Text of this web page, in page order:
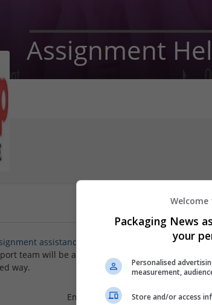
Assignment
assistance
and get answers to your
team will be around to answer any of your
way.
Employer
Welcome
Packaging News
your
Personalised
measurement,
Store and/or access